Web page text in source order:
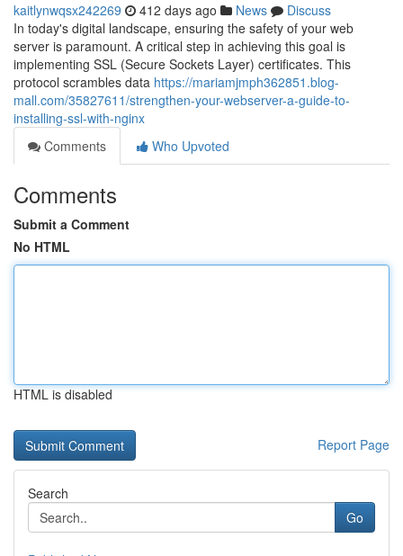
kaitlynwqsx242269 412 days ago News
Discuss
In today's digital landscape, ensuring the safety of your web
server is paramount. A critical step in achieving this goal is
implementing SSL (Secure Sockets Layer) certificates. This
protocol scrambles data https://mariamjmph362851.blog-
mall.com/35827611/strengthen-your-webserver-a-guide-to-
installing-ssl-with-nginx
Comments
Who Upvoted
Comments
Submit a Comment
No HTML
HTML is disabled
Report Page
Search
Go